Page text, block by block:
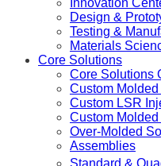
Design &
Testing &
Materials
Core Solutions
Core Solutions
Custom
Custom LSR
Custom
Over-Molded
Assemblies